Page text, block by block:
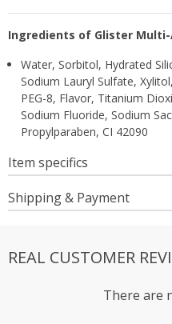
Ingredients of Glister
Water, Sorbitol, Hydrated
Sodium Lauryl Sulfate,
PEG-8, Flavor, Titanium
Sodium Fluoride, Sodium
Propylparaben, CI 42090
Item specifics
Shipping & Payment
REAL CUSTOMER
There are